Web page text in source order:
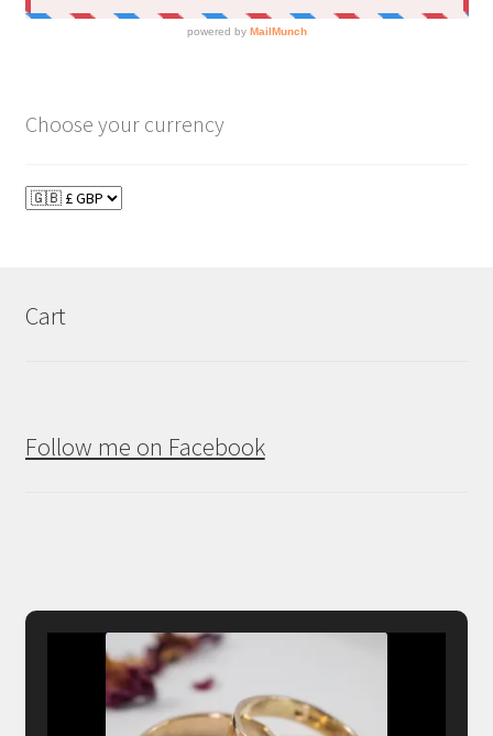
Choose your currency
Cart
Follow me on Facebook